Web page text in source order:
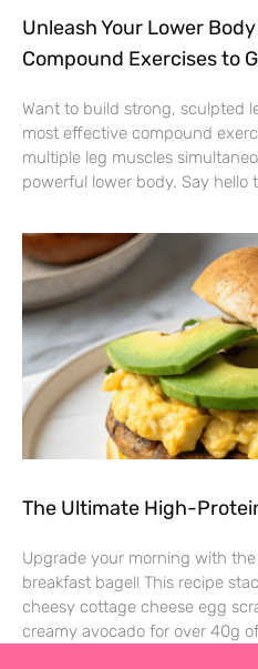
Unleash Your Lower
Compound Exercises to
Want to build strong, sculpted
most effective compound
multiple leg muscles
powerful lower body. Say hello
The Ultimate High-
Upgrade your morning with
breakfast bagel! This recipe
cheesy cottage cheese egg
creamy avocado for over 40g